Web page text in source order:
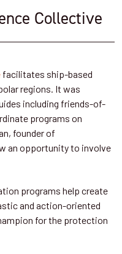
Collective
facilitates ship-based
regions. It was
including friends-of-
programs on
founder of
an opportunity to involve
programs help create
and action-oriented
for the protection